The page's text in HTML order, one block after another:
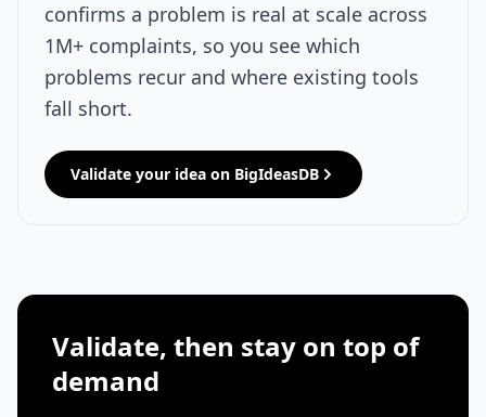
confirms a problem is real at scale across
1M+ complaints, so you see which
problems recur and where existing tools
fall short.
Validate your idea on BigIdeasDB
Validate, then stay on top of
demand